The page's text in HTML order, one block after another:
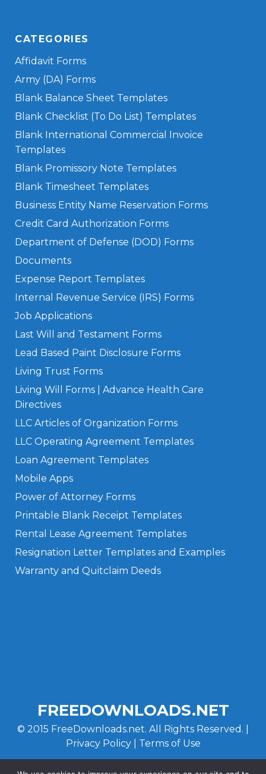
CATEGORIES
Affidavit Forms
Army (DA) Forms
Blank Balance Sheet Templates
Blank Checklist (To Do List) Templates
Blank International Commercial Invoice
Templates
Blank Promissory Note Templates
Blank Timesheet Templates
Business Entity Name Reservation Forms
Credit Card Authorization Forms
Department of Defense (DOD) Forms
Documents
Expense Report Templates
Internal Revenue Service (IRS) Forms
Job Applications
Last Will and Testament Forms
Lead Based Paint Disclosure Forms
Living Trust Forms
Living Will Forms | Advance Health Care
Directives
LLC Articles of Organization Forms
LLC Operating Agreement Templates
Loan Agreement Templates
Mobile Apps
Power of Attorney Forms
Printable Blank Receipt Templates
Rental Lease Agreement Templates
Resignation Letter Templates and Examples
Warranty and Quitclaim Deeds
FREEDOWNLOADS.NET
© 2015 FreeDownloads.net. All Rights Reserved. |
Privacy Policy| Terms of Use